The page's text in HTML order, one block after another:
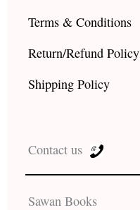
Terms & Conditions
Return/Refund Policy
Shipping Policy
Contact us
Sawan Books